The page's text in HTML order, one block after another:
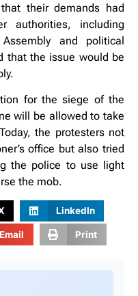
their demands had
authorities, including
and political
that the issue would be
for the siege of the
will be allowed to take
the protesters not
office but also tried
the police to use light
the mob.
LinkedIn
Email Print